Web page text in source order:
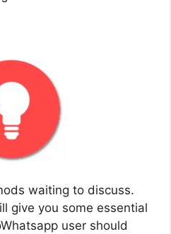
waiting to discuss.
give you some essential
user should